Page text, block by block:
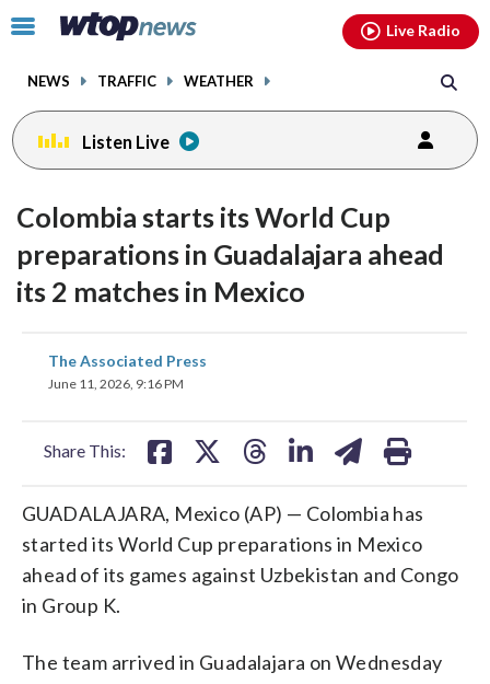
Click
toggle
menu.
NEWS TRAFFIC WEATHER
Live Radio
Listen Live
Colombia starts its World Cup
preparations in Guadalajara ahead
its 2 matches in Mexico
The Associated Press
June 11, 2026, 9:16 PM
Share This:
share
on
GUADALAJARA, Mexico (AP) — Colombia has
started its World Cup preparations in Mexico
ahead of its games against Uzbekistan and Congo
in Group K.
The team arrived in Guadalajara on Wednesday
facebookinstagram youtubethreads